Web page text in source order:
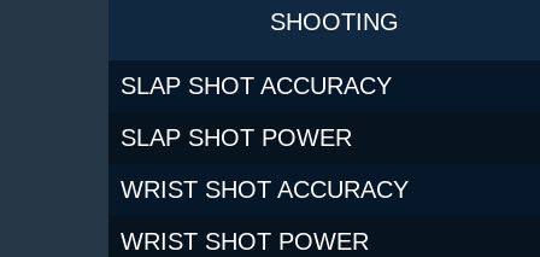
SHOOTING
SLAP SHOT ACCURACY
SLAP SHOT POWER
WRIST SHOT ACCURACY
WRIST SHOT POWER